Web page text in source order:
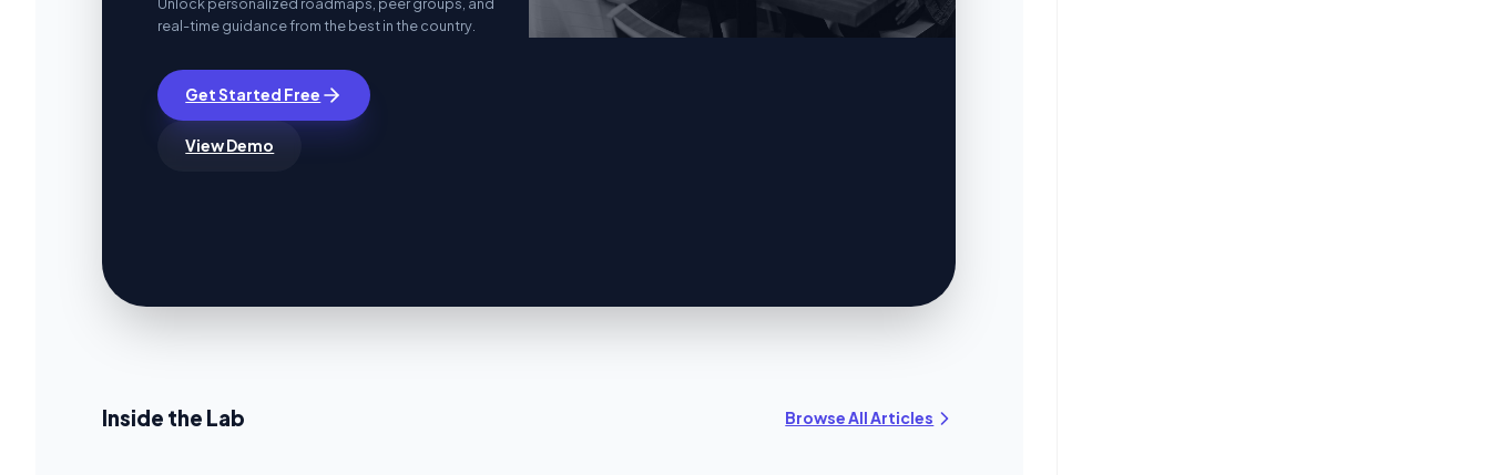
real-time guidance from the best in the country.
Get Started Free
View Demo
Inside the Lab Browse All Articles